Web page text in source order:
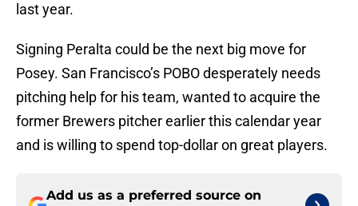
last year.
Signing Peralta could be the next big move for
Posey. San Francisco’s POBO desperately needs
pitching help for his team, wanted to acquire the
former Brewers pitcher earlier this calendar year
and is willing to spend top-dollar on great players.
Add us as a preferred source on